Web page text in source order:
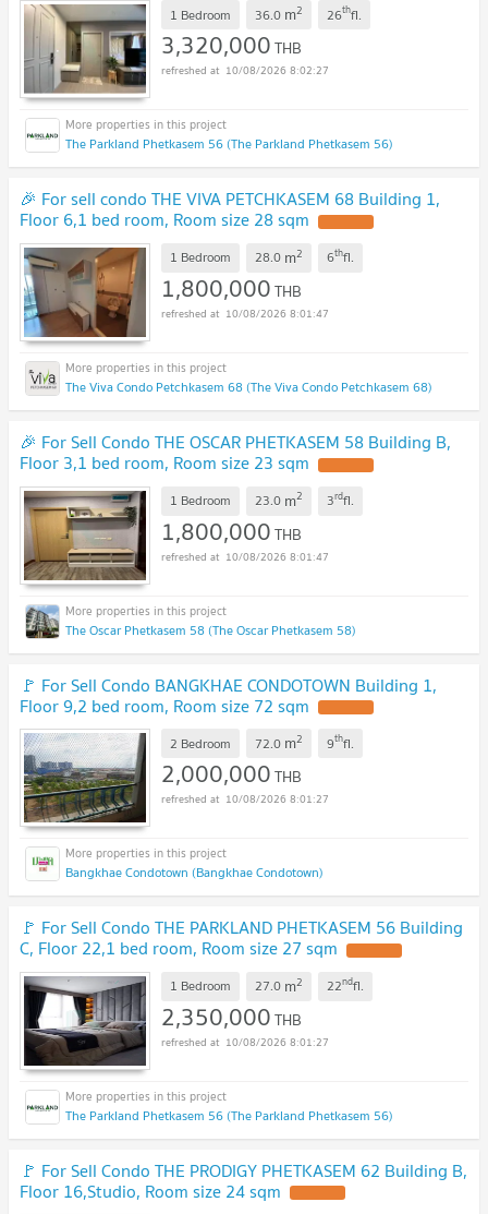
1 Bedroom 36.0 m2 26thfl.
3,320,000THB
10/08/2026 8:02:27
The Parkland Phetkasem 56 (The Parkland Phetkasem 56)
🎉 For sell condo THE VIVA PETCHKASEM 68 Building 1,
Floor 6,1 bed room, Room size 28 sqm
1 Bedroom 28.0 m2 6thfl.
1,800,000THB
10/08/2026 8:01:47
The Viva Condo Petchkasem 68 (The Viva Condo Petchkasem 68)
🎉 For Sell Condo THE OSCAR PHETKASEM 58 Building B,
Floor 3,1 bed room, Room size 23 sqm
1 Bedroom 23.0 m2 3rdfl.
1,800,000THB
10/08/2026 8:01:47
The Oscar Phetkasem 58 (The Oscar Phetkasem 58)
🚩 For Sell Condo BANGKHAE CONDOTOWN Building 1,
Floor 9,2 bed room, Room size 72 sqm
2 Bedroom 72.0 m2 9thfl.
2,000,000THB
10/08/2026 8:01:27
Bangkhae Condotown (Bangkhae Condotown)
🚩 For Sell Condo THE PARKLAND PHETKASEM 56 Building
C, Floor 22,1 bed room, Room size 27 sqm
1 Bedroom 27.0 m2 22ndfl.
2,350,000THB
10/08/2026 8:01:27
The Parkland Phetkasem 56 (The Parkland Phetkasem 56)
🚩 For Sell Condo THE PRODIGY PHETKASEM 62 Building B,
Floor 16,Studio, Room size 24 sqm